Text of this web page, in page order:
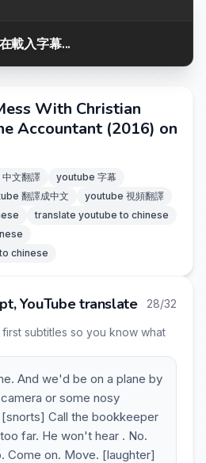
載入字幕...
With Christian
Accountant (2016) on
文翻譯
youtube 字幕
翻譯成中文
youtube 視頻翻譯
translate youtube to chinese
chinese
YouTube translate 28/32
subtitles so you know what
And we'd be on a plane by
or some nosy
Call the bookkeeper
far. He won't hear . No.
Come on. Move. [laughter]